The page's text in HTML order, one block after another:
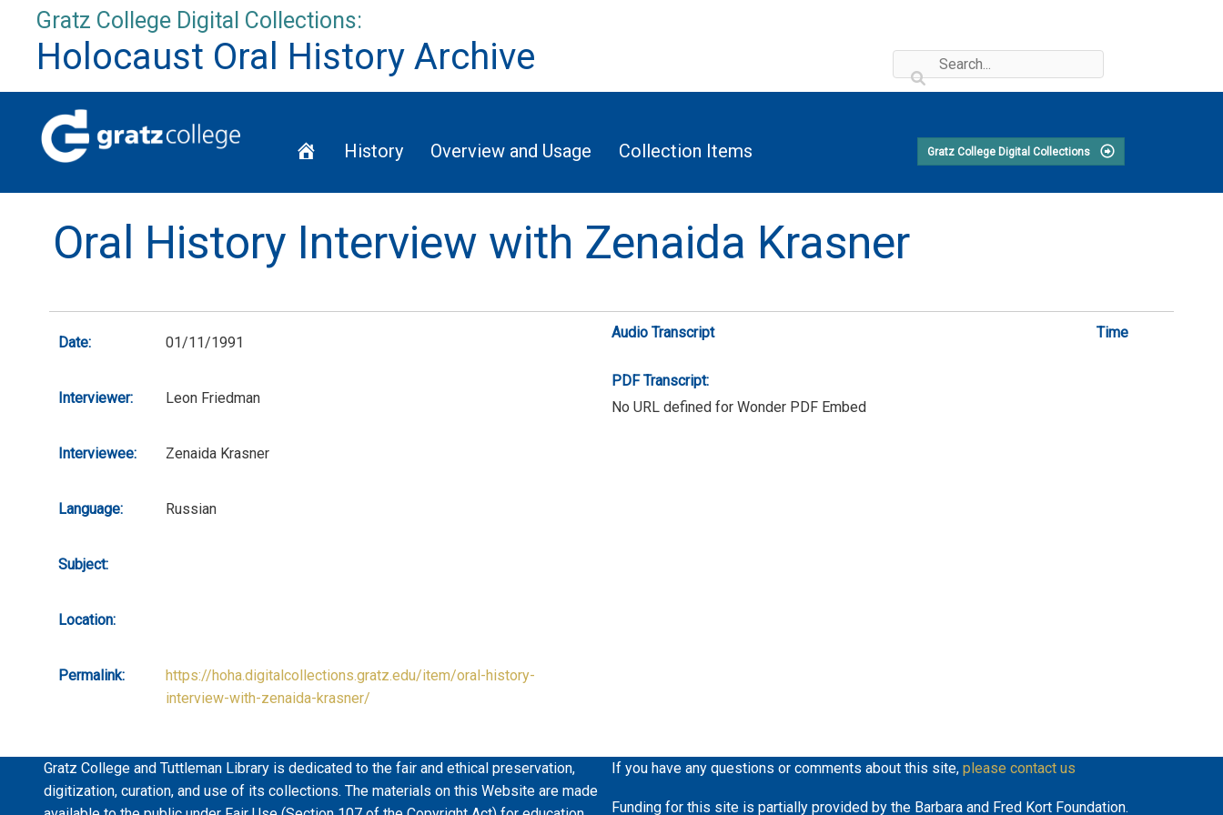
content
Gratz College Digital Collections:
Holocaust Oral History Archive
HomeHistory Overview and Usage Collection Items Gratz College Digital Collections
Oral History Interview with Zenaida Krasner
Date: 01/11/1991
Interviewer: Leon Friedman
Interviewee: Zenaida Krasner
Language: Russian
Subject:
Location:
Permalink:
https://hoha.digitalcollections.gratz.edu/item/oral-history-
interview-with-zenaida-krasner/
Audio Transcript Time
PDF Transcript:
No URL defined for Wonder PDF Embed
Gratz College and Tuttleman Library is dedicated to the fair and ethical preservation,
digitization, curation, and use of its collections. The materials on this Website are made
If you have any questions or comments about this site, please contact us
Funding for this site is partially provided by the Barbara and Fred Kort Foundation.